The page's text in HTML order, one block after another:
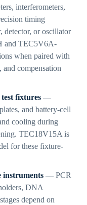
interferometers,
timing
detector, or oscillator
and TEC5V6A-
when paired with
and compensation
fixtures—
and battery-cell
cooling during
TEC18V15A is
for these fixture-
instruments— PCR
DNA
depend on